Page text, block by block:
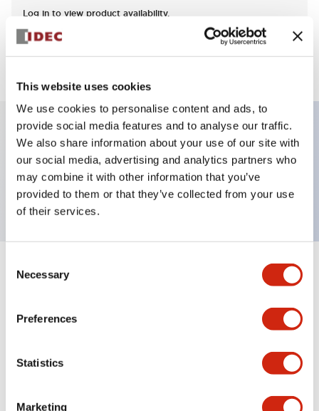
This website uses cookies
We use cookies to personalise content and ads, to
provide social media features and to analyse our traffic.
We also share information about your use of our site with
our social media, advertising and analytics partners who
may combine it with other information that you’ve
provided to them or that they’ve collected from your use
of their services.
Selection
Necessary
Preferences
Statistics
Marketing
Log in to view product availability.
View BOM
Key Features
TWND nameplate, LOW
Specifications Expand All +